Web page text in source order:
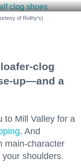
of Rothy's)
clog
up—and a
to Mill Valley for a
. And
main-character
shoulders.